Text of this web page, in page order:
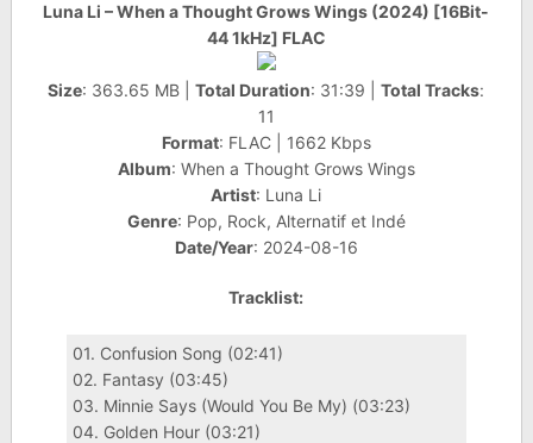
Luna Li – When a Thought Grows Wings (2024) [16Bit-
44 1kHz] FLAC
Size: 363.65 MB |Total Duration: 31:39 |Total Tracks:
11
Format: FLAC | 1662 Kbps
Album: When a Thought Grows Wings
Artist: Luna Li
Genre: Pop, Rock, Alternatif et Indé
Date/Year: 2024-08-16
Tracklist:
01. Confusion Song (02:41)
02. Fantasy (03:45)
03. Minnie Says (Would You Be My) (03:23)
04. Golden Hour (03:21)